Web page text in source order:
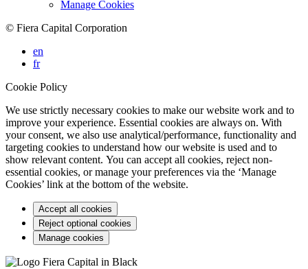
Manage Cookies
© Fiera Capital Corporation
en
fr
Cookie Policy
We use strictly necessary cookies to make our website work and to
improve your experience. Essential cookies are always on. With
your consent, we also use analytical/performance, functionality and
targeting cookies to understand how our website is used and to
show relevant content. You can accept all cookies, reject non-
essential cookies, or manage your preferences via the ‘Manage
Cookies’ link at the bottom of the website.
Accept all cookies
Reject optional cookies
Manage cookies